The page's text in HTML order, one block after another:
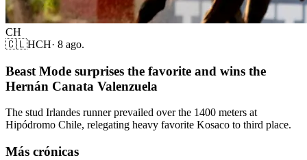
CH
🇨🇱HCH· 8 ago.
Beast Mode surprises the favorite and wins the
Hernán Canata Valenzuela
The stud Irlandes runner prevailed over the 1400 meters at
Hipódromo Chile, relegating heavy favorite Kosaco to third place.
Más crónicas